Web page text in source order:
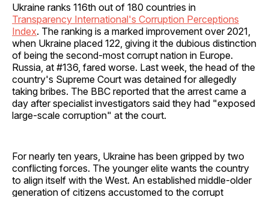
Ukraine ranks 116th out of 180 countries in
Transparency International's Corruption Perceptions
Index. The ranking is a marked improvement over 2021,
when Ukraine placed 122, giving it the dubious distinction
of being the second-most corrupt nation in Europe.
Russia, at #136, fared worse. Last week, the head of the
country's Supreme Court was detained for allegedly
taking bribes. The BBC reported that the arrest came a
day after specialist investigators said they had "exposed
large-scale corruption" at the court.
For nearly ten years, Ukraine has been gripped by two
conflicting forces. The younger elite wants the country
to align itself with the West. An established middle-older
generation of citizens accustomed to the corrupt